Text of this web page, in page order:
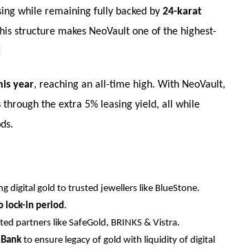
while remaining fully backed by 24-karat
structure makes NeoVault one of the highest-
year, reaching an all-time high. With NeoVault,
the extra 5% leasing yield, all while
digital gold to trusted jewellers like BlueStone.
lock-in period .
partners like SafeGold, BRINKS & Vistra.
to ensure legacy of gold with liquidity of digital